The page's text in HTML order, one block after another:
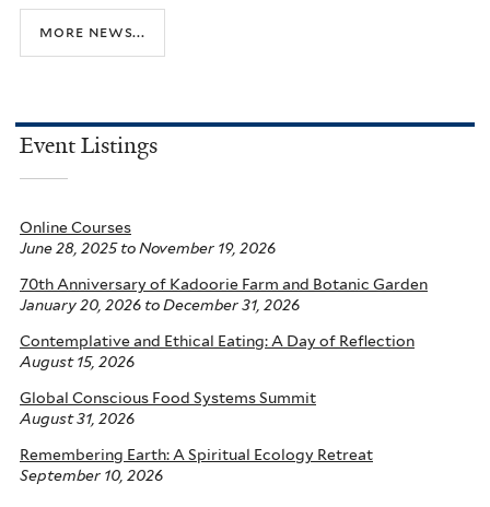
more news...
Event Listings
Online Courses
June 28, 2025to November 19, 2026
70th Anniversary of Kadoorie Farm and Botanic Garden
January 20, 2026 to December 31, 2026
Contemplative and Ethical Eating: A Day of Reflection
August 15, 2026
Global Conscious Food Systems Summit
August 31, 2026
Remembering Earth: A Spiritual Ecology Retreat
September 10, 2026